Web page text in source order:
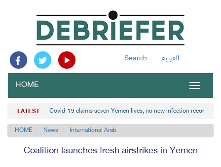
Search العربية
Toggle
HOME
LATEST Covid-19 claims seven Yemen lives, no new infection recorded
HOME News International Arab
Coalition launches fresh airstrikes in Yemen